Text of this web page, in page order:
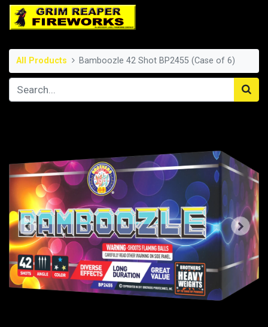
All Products Bamboozle 42 Shot BP2455 (Case of 6)